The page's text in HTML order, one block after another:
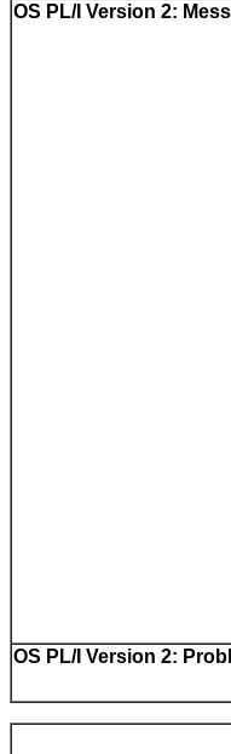
OS PL/I Version 2:
OS PL/I Version 2: